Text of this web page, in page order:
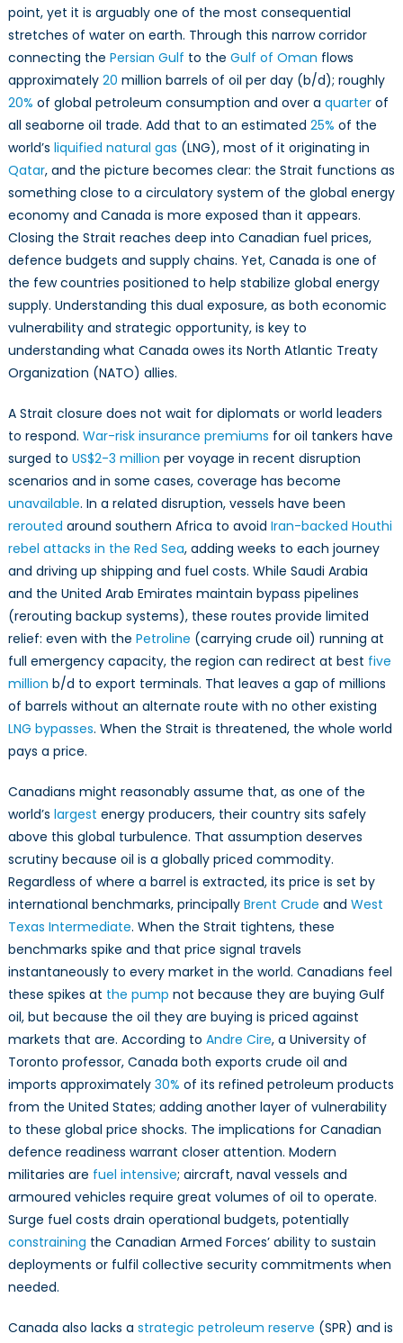
Strait
of
Hormuz
point, yet it is arguably one of the most consequential
stretches of water on earth. Through this narrow corridor
connecting the Persian Gulf to the Gulf of Oman flows
approximately 20 million barrels of oil per day (b/d); roughly
20% of global petroleum consumption and over a quarterof
all seaborne oil trade. Add that to an estimated 25% of the
world’s liquified natural gas (LNG), most of it originating in
Qatar, and the picture becomes clear: the Strait functions as
something close to a circulatory system of the global energy
economy and Canada is more exposed than it appears.
Closing the Strait reaches deep into Canadian fuel prices,
defence budgets and supply chains. Yet, Canada is one of
the few countries positioned to help stabilize global energy
supply. Understanding this dual exposure, as both economic
vulnerability and strategic opportunity, is key to
understanding what Canada owes its North Atlantic Treaty
Organization (NATO) allies.
A Strait closure does not wait for diplomats or world leaders
to respond. War-risk insurance premiums for oil tankers have
surged to US$2-3 million per voyage in recent disruption
scenarios and in some cases, coverage has become
unavailable. In a related disruption, vessels have been
rerouted around southern Africa to avoid Iran-backed Houthi
rebel attacks in the Red Sea, adding weeks to each journey
and driving up shipping and fuel costs. While Saudi Arabia
and the United Arab Emirates maintain bypass pipelines
(rerouting backup systems), these routes provide limited
relief: even with the Petroline (carrying crude oil) running at
full emergency capacity, the region can redirect at best five
million b/d to export terminals. That leaves a gap of millions
of barrels without an alternate route with no other existing
LNG bypasses. When the Strait is threatened, the whole world
pays a price.
Canadians might reasonably assume that, as one of the
world’s largest energy producers, their country sits safely
above this global turbulence. That assumption deserves
scrutiny because oil is a globally priced commodity.
Regardless of where a barrel is extracted, its price is set by
international benchmarks, principally Brent Crude and West
Texas Intermediate. When the Strait tightens, these
benchmarks spike and that price signal travels
instantaneously to every market in the world. Canadians feel
these spikes at the pump not because they are buying Gulf
oil, but because the oil they are buying is priced against
markets that are. According to Andre Cire, a University of
Toronto professor, Canada both exports crude oil and
imports approximately 30% of its refined petroleum products
from the United States; adding another layer of vulnerability
to these global price shocks. The implications for Canadian
defence readiness warrant closer attention. Modern
militaries are fuel intensive; aircraft, naval vessels and
armoured vehicles require great volumes of oil to operate.
Surge fuel costs drain operational budgets, potentially
constraining the Canadian Armed Forces’ ability to sustain
deployments or fulfil collective security commitments when
needed.
Canada also lacks a strategic petroleum reserve (SPR) and is